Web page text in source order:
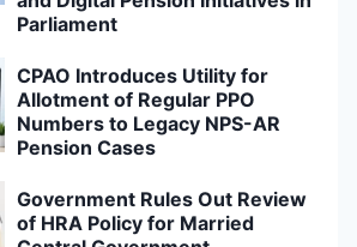
8th Central Pay Commission to
Hold Stakeholder Meetings in
Rajasthan on August 31 and
September 1
CVC Issues Master Circular on
Prosecution Sanction Under
Prevention of Corruption Act,
1988